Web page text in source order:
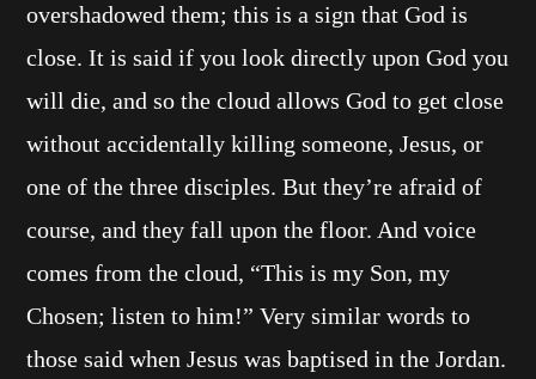
overshadowed them; this is a sign that God is
close. It is said if you look directly upon God you
will die, and so the cloud allows God to get close
without accidentally killing someone, Jesus, or
one of the three disciples. But they’re afraid of
course, and they fall upon the floor. And voice
comes from the cloud, “This is my Son, my
Chosen; listen to him!” Very similar words to
those said when Jesus was baptised in the Jordan.